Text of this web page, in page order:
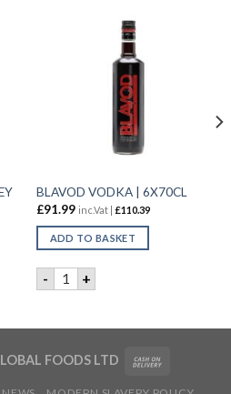
| 70CL quantity
BLAVOD VODKA | 6X70CL
£91.99 inc.Vat | £110.39
ADD TO BASKET
- BLAVOD VODKA | 6X70CL
+
FOODS LTD